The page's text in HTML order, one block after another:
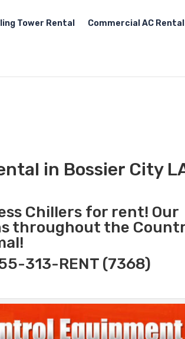
Tower Rental Commercial AC Rental
in Bossier City
Chillers for rent! Our
throughout the
313-RENT (7368)